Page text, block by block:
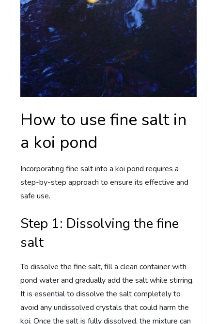
How to use fine salt in
a koi pond
Incorporating fine salt into a koi pond requires a
step-by-step approach to ensure its effective and
safe use.
Step 1: Dissolving the fine
salt
To dissolve the fine salt, fill a clean container with
pond water and gradually add the salt while stirring.
It is essential to dissolve the salt completely to
avoid any undissolved crystals that could harm the
koi. Once the salt is fully dissolved, the mixture can